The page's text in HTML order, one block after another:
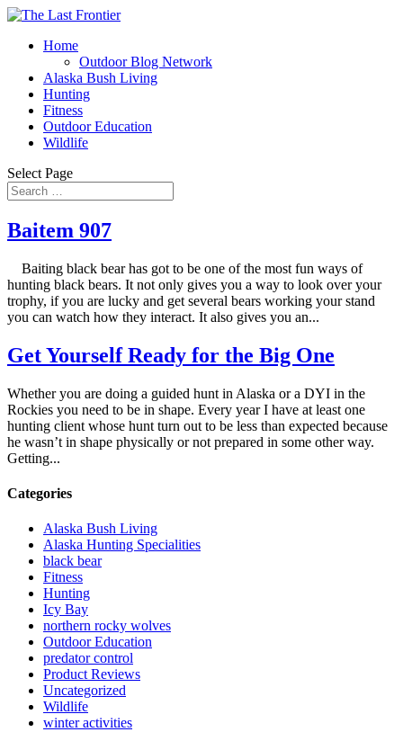
Home
Outdoor Blog Network
Alaska Bush Living
Hunting
Fitness
Outdoor Education
Wildlife
Select Page
Baitem 907
Baiting black bear has got to be one of the most fun ways of
hunting black bears. It not only gives you a way to look over your
trophy, if you are lucky and get several bears working your stand
you can watch how they interact. It also gives you an...
Get Yourself Ready for the Big One
Whether you are doing a guided hunt in Alaska or a DYI in the
Rockies you need to be in shape. Every year I have at least one
hunting client whose hunt turn out to be less than expected because
he wasn’t in shape physically or not prepared in some other way.
Getting...
Categories
Alaska Bush Living
Alaska Hunting Specialities
black bear
Fitness
Hunting
Icy Bay
northern rocky wolves
Outdoor Education
predator control
Product Reviews
Uncategorized
Wildlife
winter activities